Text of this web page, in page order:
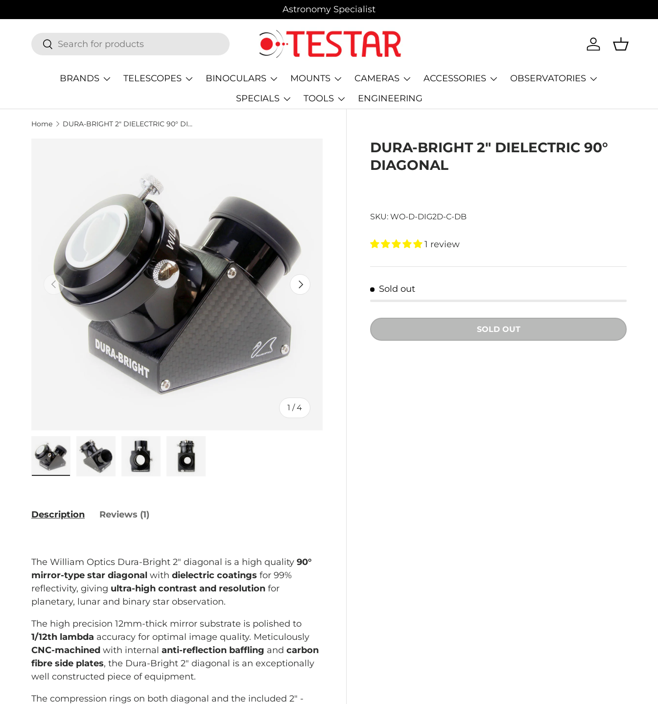
SKIP TO CONTENT
Astronomy Specialist
Search
Search Log inBasket
BRANDS TELESCOPES BINOCULARS MOUNTS CAMERAS ACCESSORIES
OBSERVATORIES
SPECIALS
TOOLS ENGINEERING
Home DURA-BRIGHT 2" DIELECTRIC 90° DIAGONAL
PREVIOUS
1 /of
4
NEXT
DURA-BRIGHT 2" DIELECTRIC 90°
DIAGONAL
SKU: WO-D-DIG2D-C-DB
1 review
Sold out
SOLD OUT
Description Reviews (1)
The William Optics Dura-Bright 2" diagonal is a high quality 90°
mirror-type star diagonal with dielectric coatings for 99%
reflectivity, giving ultra-high contrast and resolution for
planetary, lunar and binary star observation.
The high precision 12mm-thick mirror substrate is polished to
1/12th lambda accuracy for optimal image quality. Meticulously
CNC-machined with internal anti-reflection baffling and carbon
fibre side plates, the Dura-Bright 2" diagonal is an exceptionally
well constructed piece of equipment.
The compression rings on both diagonal and the included 2" -